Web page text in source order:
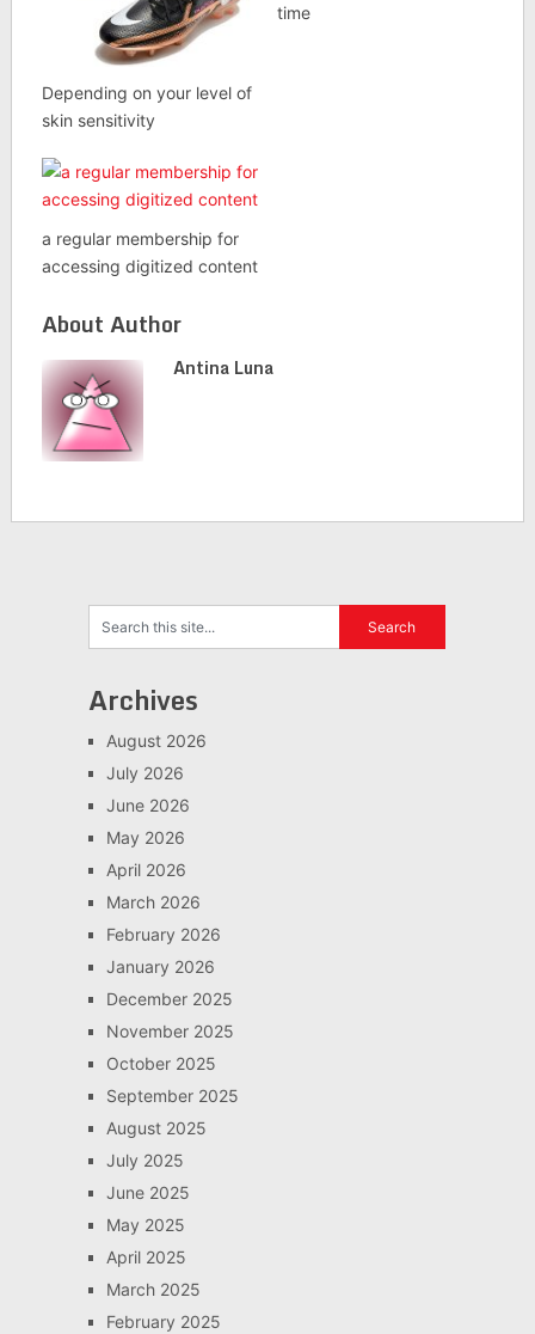
Depending on your level of
skin sensitivity
time
a regular membership for
accessing digitized content
About Author
Antina Luna
Archives
August 2026
July 2026
June 2026
May 2026
April 2026
March 2026
February 2026
January 2026
December 2025
November 2025
October 2025
September 2025
August 2025
July 2025
June 2025
May 2025
April 2025
March 2025
February 2025